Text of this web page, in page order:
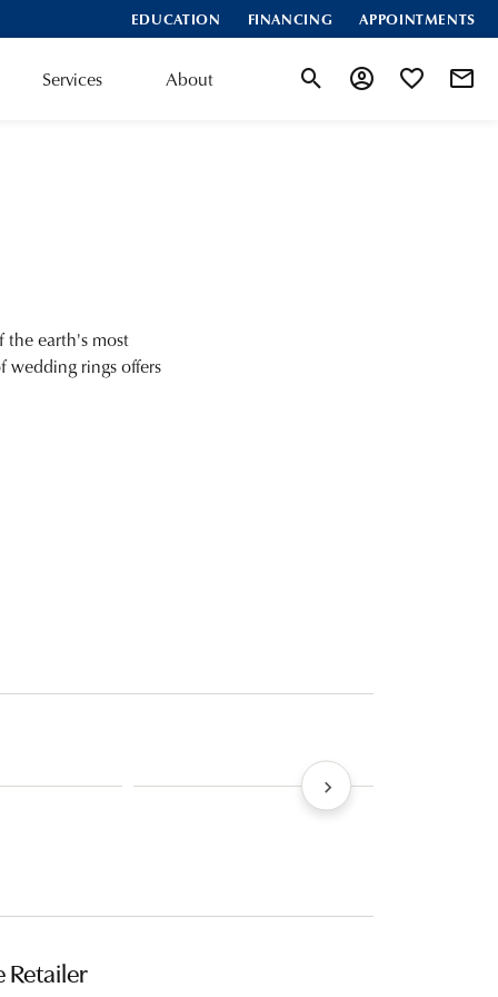
EDUCATION FINANCING APPOINTMENTS
Services About
Toggle Search Menu
Toggle MyToggle My
the earth's most
wedding rings offers
Retailer